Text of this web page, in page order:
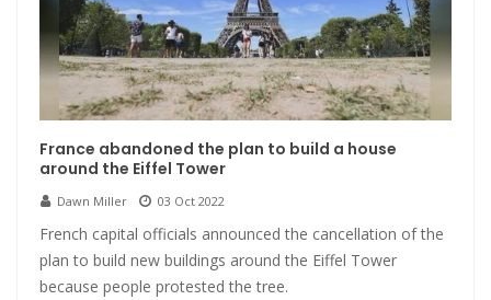
France abandoned the plan to build a house
around the Eiffel Tower
Dawn Miller 03 Oct 2022
French capital officials announced the cancellation of the
plan to build new buildings around the Eiffel Tower
because people protested the tree.